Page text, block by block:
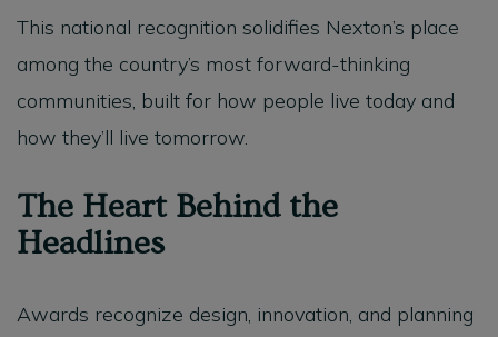
This national recognition solidifies Nexton’s place
among the country’s most forward-thinking
communities, built for how people live today and
how they’ll live tomorrow.
The Heart Behind the
Headlines
Awards recognize design, innovation, and planning